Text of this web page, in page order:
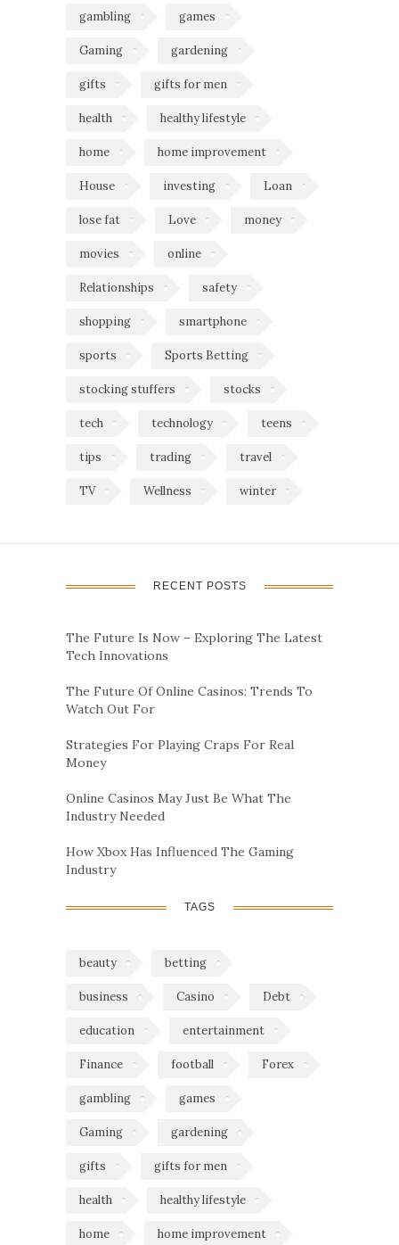
gambling games
Gaming gardening
gifts gifts for men
health healthy lifestyle
home home improvement
House investing Loan
lose fat Love money
movies online
Relationships safety
shopping smartphone
sports Sports Betting
stocking stuffers stocks
tech technology teens
tips trading travel
TV Wellness winter
RECENT POSTS
The Future Is Now – Exploring The Latest
Tech Innovations
The Future Of Online Casinos: Trends To
Watch Out For
Strategies For Playing Craps For Real
Money
Online Casinos May Just Be What The
Industry Needed
How Xbox Has Influenced The Gaming
Industry
TAGS
beauty betting
business Casino Debt
education entertainment
Finance football Forex
gambling games
Gaming gardening
gifts gifts for men
health healthy lifestyle
home home improvement